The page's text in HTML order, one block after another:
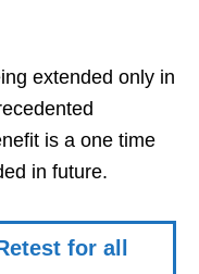
extended only in
is a one time
in future.
for all